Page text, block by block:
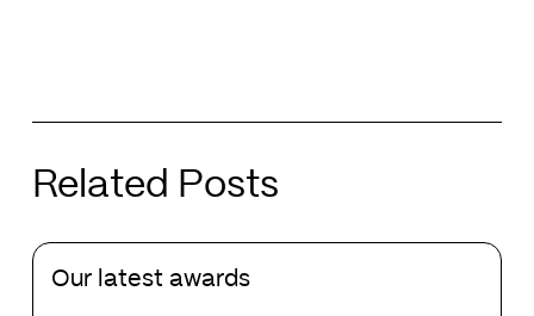
Related Posts
Our
latest
Our latest awards